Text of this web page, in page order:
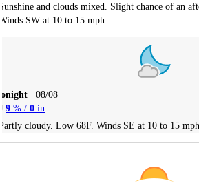
and clouds mixed. Slight chance of an
SW at 10 to 15 mph.
08/08
9 % / 0 in
cloudy. Low 68F. Winds SE at 10 to 15 mph.